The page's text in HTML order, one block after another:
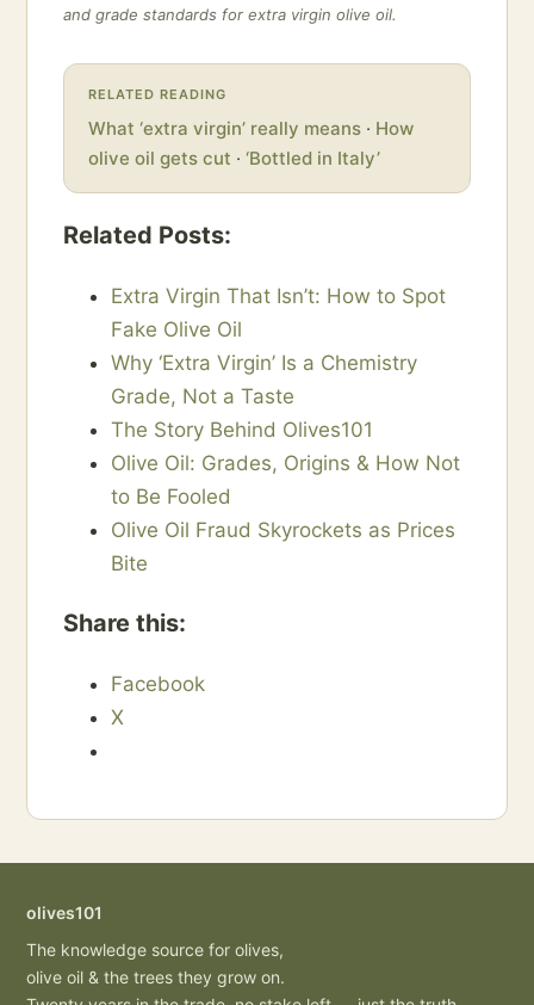
and grade standards for extra virgin olive oil.
RELATED READING
What ‘extra virgin’ really means · How
olive oil gets cut · ‘Bottled in Italy’
Related Posts:
Extra Virgin That Isn’t: How to Spot
Fake Olive Oil
Why ‘Extra Virgin’ Is a Chemistry
Grade, Not a Taste
The Story Behind Olives101
Olive Oil: Grades, Origins & How Not
to Be Fooled
Olive Oil Fraud Skyrockets as Prices
Bite
Share this:
Facebook
X
olives101
The knowledge source for olives,
olive oil & the trees they grow on.